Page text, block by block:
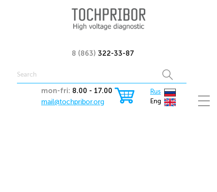
8 (863) 322-33-87
mon-fri: 8.00 - 17.00
mail@tochpribor.org
Rus
Eng